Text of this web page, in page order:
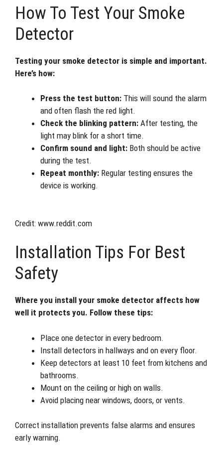
How To Test Your Smoke
Detector
Testing your smoke detector is simple and important.
Here’s how:
Press the test button: This will sound the alarm
and often flash the red light.
Check the blinking pattern: After testing, the
light may blink for a short time.
Confirm sound and light: Both should be active
during the test.
Repeat monthly: Regular testing ensures the
device is working.
Credit: www.reddit.com
Installation Tips For Best
Safety
Where you install your smoke detector affects how
well it protects you. Follow these tips:
Place one detector in every bedroom.
Install detectors in hallways and on every floor.
Keep detectors at least 10 feet from kitchens and
bathrooms.
Mount on the ceiling or high on walls.
Avoid placing near windows, doors, or vents.
Correct installation prevents false alarms and ensures
early warning.